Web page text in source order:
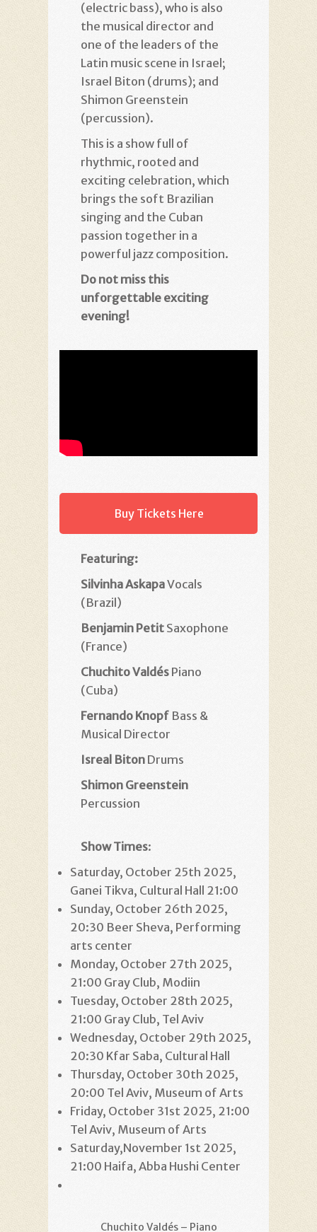
(electric bass), who is also
the musical director and
one of the leaders of the
Latin music scene in Israel;
Israel Biton (drums); and
Shimon Greenstein
(percussion).
This is a show full of
rhythmic, rooted and
exciting celebration, which
brings the soft Brazilian
singing and the Cuban
passion together in a
powerful jazz composition.
Do not miss this
unforgettable exciting
evening!
Buy Tickets Here
Featuring:
Silvinha AskapaVocals
(Brazil)
Benjamin Petit Saxophone
(France)
Chuchito Valdés Piano
(Cuba)
Fernando Knopf Bass &
Musical Director
Isreal Biton Drums
Shimon Greenstein
Percussion
Show Times:
Saturday, October 25th 2025,
Ganei Tikva, Cultural Hall 21:00
Sunday, October 26th 2025,
20:30 Beer Sheva, Performing
arts center
Monday, October 27th 2025,
21:00 Gray Club, Modiin
Tuesday, October 28th 2025,
21:00 Gray Club, Tel Aviv
Wednesday, October 29th 2025,
20:30 Kfar Saba, Cultural Hall
Thursday, October 30th 2025,
20:00 Tel Aviv, Museum of Arts
Friday, October 31st 2025, 21:00
Tel Aviv, Museum of Arts
Saturday,November 1st 2025,
21:00 Haifa, Abba Hushi Center
Chuchito Valdés – Piano